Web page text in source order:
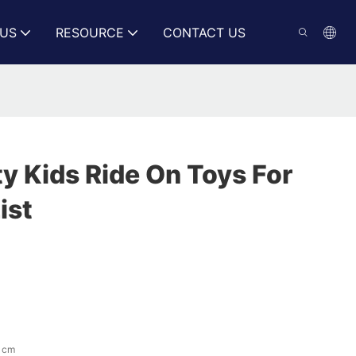
RESOURCE CONTACT US
Kids Ride On Toys For